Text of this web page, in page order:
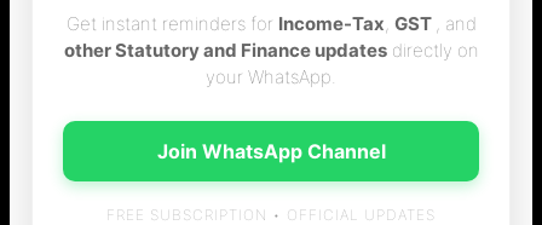
Advantages of
Private limited
Company
Get instant reminders for Income-Tax, GST , and
other Statutory and Finance updatesdirectly on
your WhatsApp.
Join WhatsApp Channel
FREE SUBSCRIPTION • OFFICIAL UPDATES